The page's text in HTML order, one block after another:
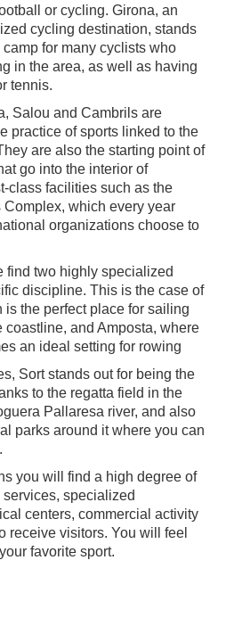
or cycling. Girona, an
cycling destination, stands
for many cyclists who
in the area, as well as having
tennis.
Salou and Cambrils are
practice of sports linked to the
are also the starting point of
go into the interior of
class facilities such as the
which every year
organizations choose to
find two highly specialized
discipline. This is the case of
is the perfect place for sailing
coastline, and Amposta, where
an ideal setting for rowing
Sort stands out for being the
to the regatta field in the
Pallaresa river, and also
parks around it where you can
you will find a high degree of
specialized
centers, commercial activity
receive visitors. You will feel
favorite sport.